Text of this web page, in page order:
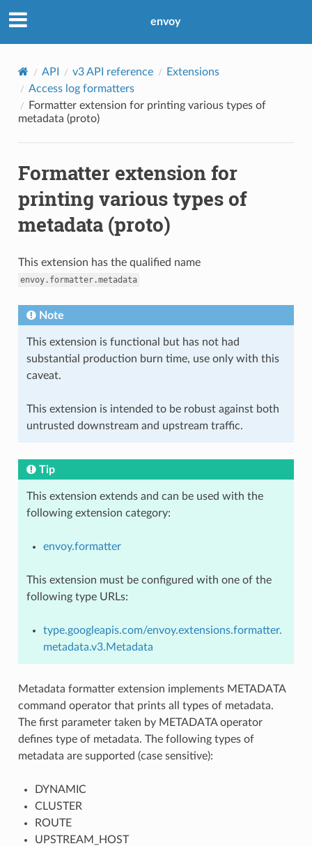
envoy
API v3 API reference
Extensions
Access log formatters
Formatter extension for printing various types of
metadata (proto)
Formatter extension for
printing various types of
metadata (proto)
This extension has the qualified name
envoy.formatter.metadata
Note
This extension is functional but has not had
substantial production burn time, use only with this
caveat.
This extension is intended to be robust against both
untrusted downstream and upstream traffic.
Tip
This extension extends and can be used with the
following extension category:
envoy.formatter
This extension must be configured with one of the
following type URLs:
type.googleapis.com/envoy.extensions.formatter.
metadata.v3.Metadata
Metadata formatter extension implements METADATA
command operator that prints all types of metadata.
The first parameter taken by METADATA operator
defines type of metadata. The following types of
metadata are supported (case sensitive):
DYNAMIC
CLUSTER
ROUTE
UPSTREAM_HOST